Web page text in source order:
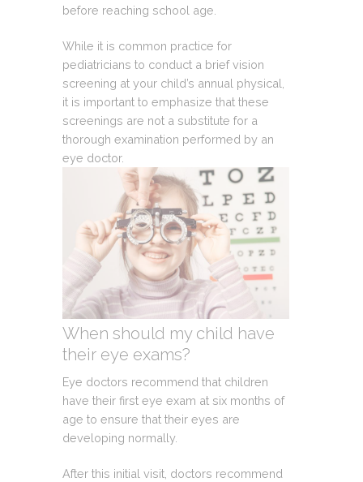
before reaching school age.
While it is common practice for
pediatricians to conduct a brief vision
screening at your child’s annual physical,
it is important to emphasize that these
screenings are not a substitute for a
thorough examination performed by an
eye doctor.
When should my child have
their eye exams?
Eye doctors recommend that children
have their first eye exam at six months of
age to ensure that their eyes are
developing normally.
After this initial visit, doctors recommend